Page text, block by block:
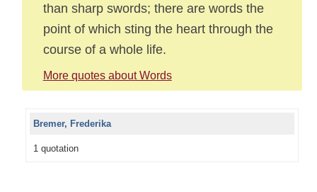
than sharp swords; there are words the
point of which sting the heart through the
course of a whole life.
More quotes about Words
Bremer, Frederika
1 quotation